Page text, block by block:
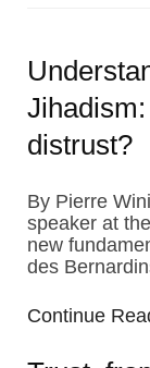
distrust?
By Pierre
speaker at
new
des
Continue